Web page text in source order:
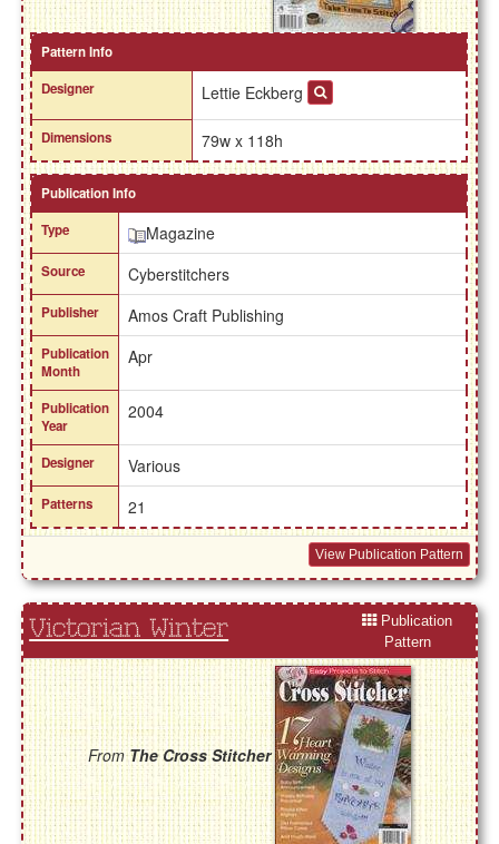
Pattern Info
Designer
Lettie Eckberg
Dimensions 79w x 118h
Publication Info
Type
Magazine
Source Cyberstitchers
Publisher Amos Craft Publishing
Publication
Month
Apr
Publication
Year
2004
Designer Various
Patterns 21
View Publication Pattern
Victorian Winter
Publication
Pattern
FromThe Cross Stitcher